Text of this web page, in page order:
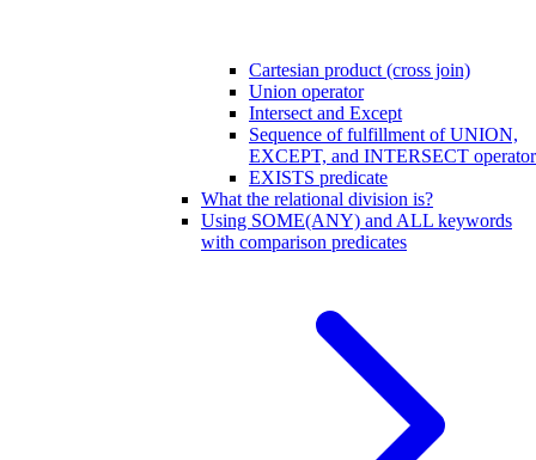
Cartesian product (cross join)
Union operator
Intersect and Except
Sequence of fulfillment of UNION,
EXCEPT, and INTERSECT
EXISTS predicate
What the relational division is?
Using SOME(ANY) and ALL keywords
with comparison predicates